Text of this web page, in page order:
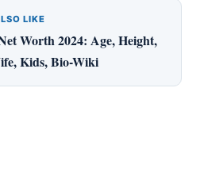
LIKE
Worth 2024: Age, Height,
Kids, Bio-Wiki